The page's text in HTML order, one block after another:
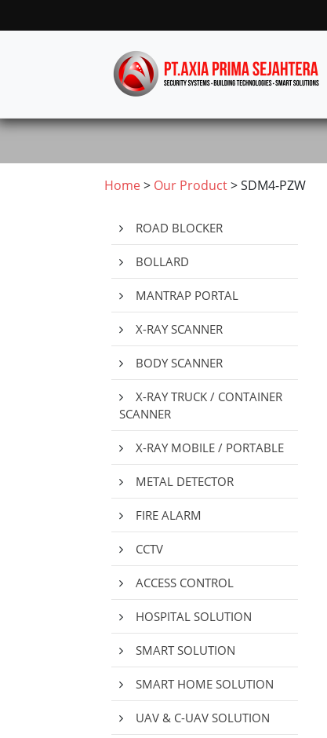
Home> Our Product> SDM4-PZW
ROAD BLOCKER
BOLLARD
MANTRAP PORTAL
X-RAY SCANNER
BODY SCANNER
X-RAY TRUCK / CONTAINER
SCANNER
X-RAY MOBILE / PORTABLE
METAL DETECTOR
FIRE ALARM
CCTV
ACCESS CONTROL
HOSPITAL SOLUTION
SMART SOLUTION
SMART HOME SOLUTION
UAV & C-UAV SOLUTION